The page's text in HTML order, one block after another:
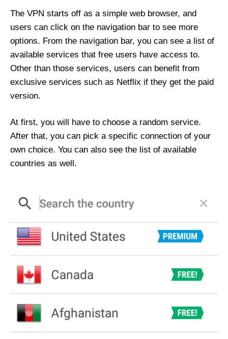
The VPN starts off as a simple web browser, and
users can click on the navigation bar to see more
options. From the navigation bar, you can see a list of
available services that free users have access to.
Other than those services, users can benefit from
exclusive services such as Netflix if they get the paid
version.
At first, you will have to choose a random service.
After that, you can pick a specific connection of your
own choice. You can also see the list of available
countries as well.